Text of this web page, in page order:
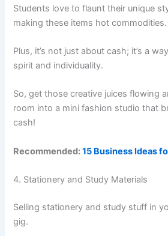
Students love to flaunt their unique
making these items hot commodities.
Plus, it’s not just about cash; it’s a
spirit and individuality.
So, get those creative juices flowing
room into a mini fashion studio that
cash!
Recommended:15 Business Ideas
4. Stationery and Study Materials
Selling stationery and study stuff in
gig.